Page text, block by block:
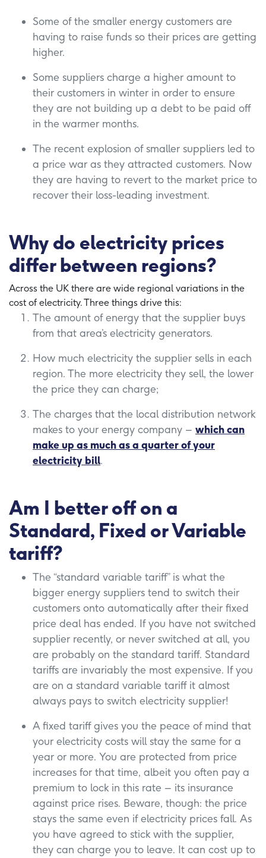
Some of the smaller energy customers are
having to raise funds so their prices are getting
higher.
Some suppliers charge a higher amount to
their customers in winter in order to ensure
they are not building up a debt to be paid off
in the warmer months.
The recent explosion of smaller suppliers led to
a price war as they attracted customers. Now
they are having to revert to the market price to
recover their loss-leading investment.
Why do electricity prices
differ between regions?
Across the UK there are wide regional variations in the
cost of electricity. Three things drive this:
The amount of energy that the supplier buys
from that area’s electricity generators.
How much electricity the supplier sells in each
region. The more electricity they sell, the lower
the price they can charge;
The charges that the local distribution network
makes to your energy company – which can
make up as much as a quarter of your
electricity bill.
Am I better off on a
Standard, Fixed or Variable
tariff?
The “standard variable tariff” is what the
bigger energy suppliers tend to switch their
customers onto automatically after their fixed
price deal has ended. If you have not switched
supplier recently, or never switched at all, you
are probably on the standard tariff. Standard
tariffs are invariably the most expensive. If you
are on a standard variable tariff it almost
always pays to switch electricity supplier!
A fixed tariff gives you the peace of mind that
your electricity costs will stay the same for a
year or more. You are protected from price
increases for that time, albeit you often pay a
premium to lock in this rate – its insurance
against price rises. Beware, though: the price
stays the same even if electricity prices fall. As
you have agreed to stick with the supplier,
they can charge you to leave. It can cost up to